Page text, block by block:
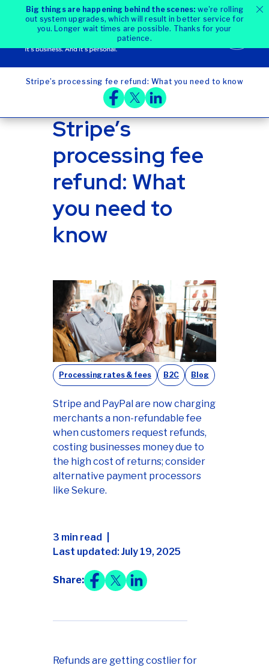
Big things are happening behind the scenes: we're rolling
out system upgrades, which will result in better service for
you. Longer wait times are possible. Thanks for your
patience.
Stripe’s processing fee refund: What you need to know
Blog
Stripe’s
processing fee
refund: What
you need to
know
Processing rates & fees B2C Blog
Stripe and PayPal are now charging
merchants a non-refundable fee
when customers request refunds,
costing businesses money due to
the high cost of returns; consider
alternative payment processors
like Sekure.
3 min read
Last updated: July 19, 2025
Share:
Refunds are getting costlier for